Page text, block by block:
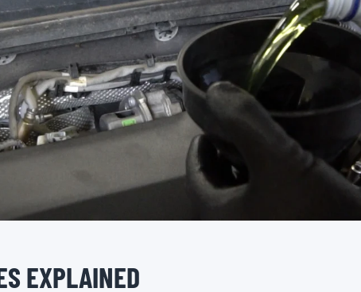
EXPLAINED